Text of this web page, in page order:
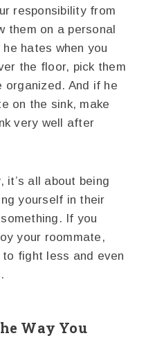
responsibility from
them on a personal
hates when you
the floor, pick them
organized. And if he
on the sink, make
very well after
it’s all about being
yourself in their
If you
your roommate,
fight less and even
Way You